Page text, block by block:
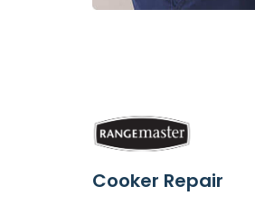
Cooker Repair